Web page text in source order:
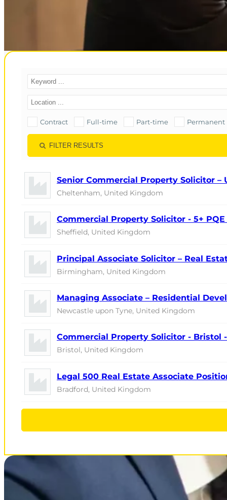
Contract Full-time Part-time Permanent
FILTER RESULTS
Senior Commercial Property Solicitor –
Cheltenham, United Kingdom
Commercial Property Solicitor - 5+
Sheffield, United Kingdom
Principal Associate Solicitor – Real
Birmingham, United Kingdom
Managing Associate – Residential
Newcastle upon Tyne, United Kingdom
Commercial Property Solicitor -
Bristol, United Kingdom
Legal 500 Real Estate Associate
Bradford, United Kingdom